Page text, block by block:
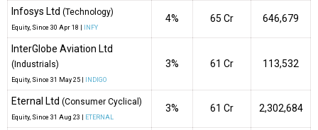
Infosys Ltd (Technology)
Equity , Since 30 Apr 18 | INFY
4% ₹65 Cr 646,679
InterGlobe Aviation Ltd
(Industrials)
Equity , Since 31 May 25 | INDIGO
3% ₹61 Cr 113,532
Eternal Ltd (Consumer Cyclical)
Equity , Since 31 Aug 23 | ETERNAL
3% ₹61 Cr 2,302,684